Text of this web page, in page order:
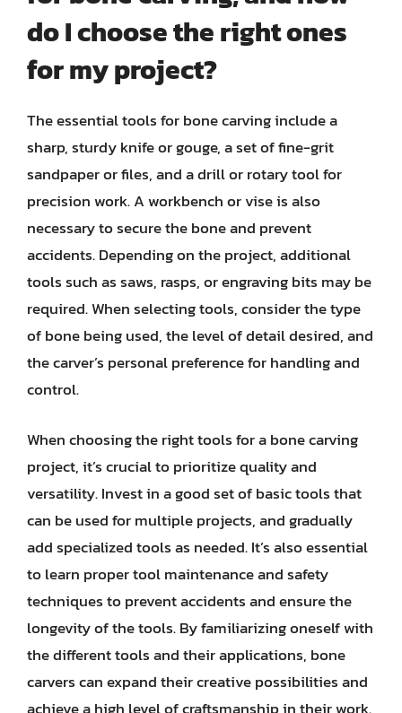
do I choose the right ones
for my project?
The essential tools for bone carving include a
sharp, sturdy knife or gouge, a set of fine-grit
sandpaper or files, and a drill or rotary tool for
precision work. A workbench or vise is also
necessary to secure the bone and prevent
accidents. Depending on the project, additional
tools such as saws, rasps, or engraving bits may be
required. When selecting tools, consider the type
of bone being used, the level of detail desired, and
the carver’s personal preference for handling and
control.
When choosing the right tools for a bone carving
project, it’s crucial to prioritize quality and
versatility. Invest in a good set of basic tools that
can be used for multiple projects, and gradually
add specialized tools as needed. It’s also essential
to learn proper tool maintenance and safety
techniques to prevent accidents and ensure the
longevity of the tools. By familiarizing oneself with
the different tools and their applications, bone
carvers can expand their creative possibilities and
achieve a high level of craftsmanship in their work.